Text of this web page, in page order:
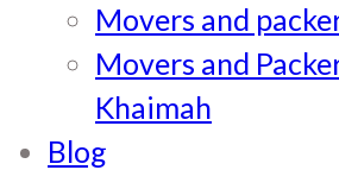
Movers and
Movers and
Khaimah
Blog